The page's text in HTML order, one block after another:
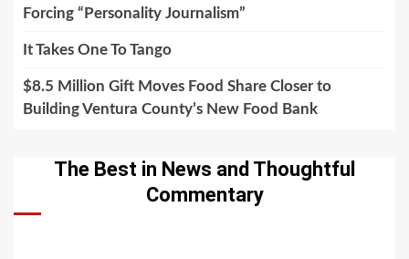
Forcing “Personality Journalism”
It Takes One To Tango
$8.5 Million Gift Moves Food Share Closer to
Building Ventura County’s New Food Bank
The Best in News and Thoughtful
Commentary